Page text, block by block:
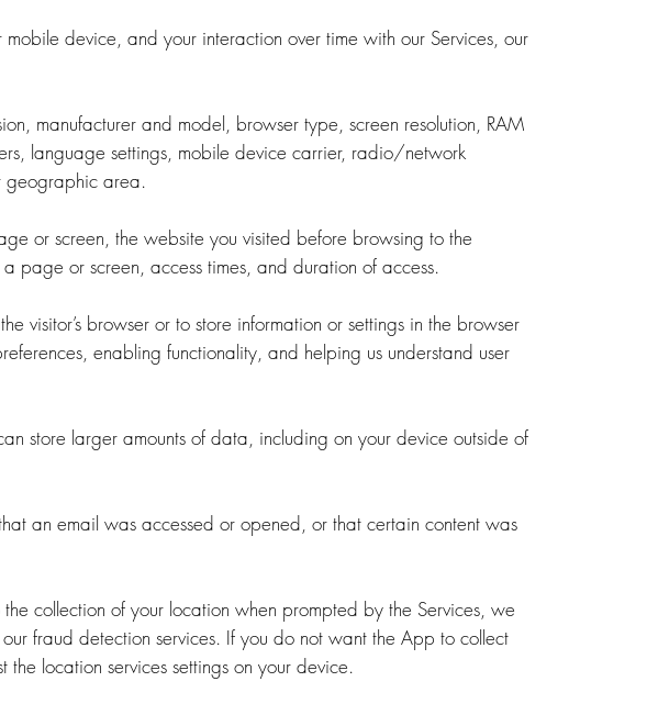
device, and your interaction over time with our Services, our
manufacturer and model, browser type, screen resolution, RAM
language settings, mobile device carrier, radio/network
geographic area.
or screen, the website you visited before browsing to the
page or screen, access times, and duration of access.
visitor’s browser or to store information or settings in the browser
enabling functionality, and helping us understand user
store larger amounts of data, including on your device outside of
an email was accessed or opened, or that certain content was
collection of your location when prompted by the Services, we
fraud detection services. If you do not want the App to collect
location services settings on your device.